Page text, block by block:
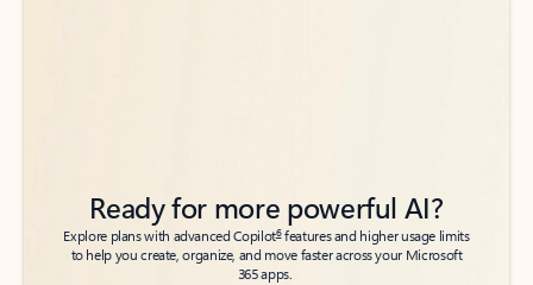
Ready for more powerful AI?
Explore plans with advanced Copilot6features and higher usage limits
to help you create, organize, and move faster across your Microsoft
365 apps.